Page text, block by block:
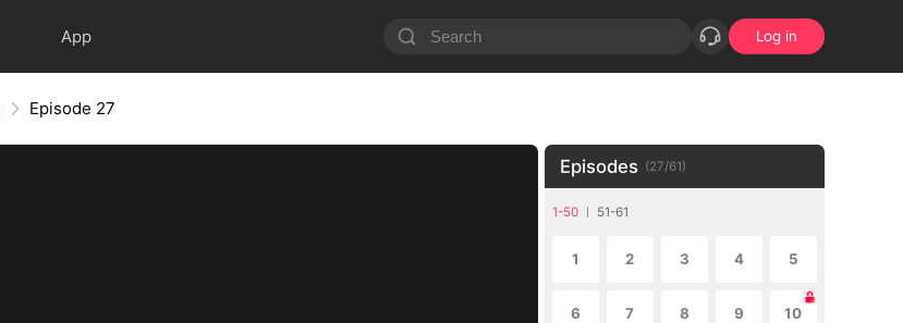
App Log in
Episode 27
Episodes (27/61)
1-50 51-61
1 2 3 4 5
6 7 8 9 10